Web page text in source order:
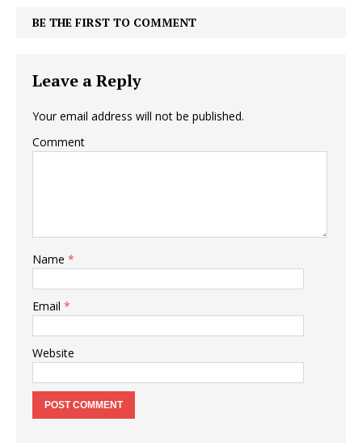
BE THE FIRST TO COMMENT
Leave a Reply
Your email address will not be published.
Comment
Name *
Email *
Website